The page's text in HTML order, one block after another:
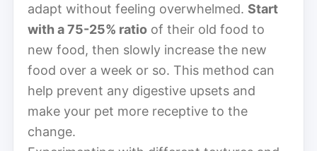
adapt without feeling overwhelmed. Start
with a 75-25% ratio of their old food to
new food, then slowly increase the new
food over a week or so. This method can
help prevent any digestive upsets and
make your pet more receptive to the
change.